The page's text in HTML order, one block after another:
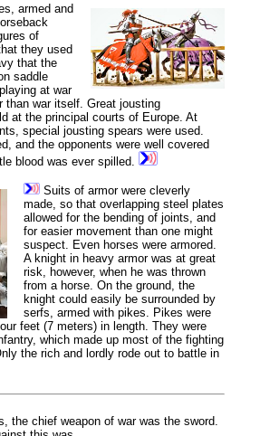
armed and
of
they used
that the
saddle
at war
than war itself. Great jousting
at the principal courts of Europe. At
special jousting spears were used.
and the opponents were well covered
blood was ever spilled.
Suits of armor were cleverly
made, so that overlapping steel plates
allowed for the bending of joints, and
for easier movement than one might
suspect. Even horses were armored.
A knight in heavy armor was at great
risk, however, when he was thrown
from a horse. On the ground, the
knight could easily be surrounded by
serfs, armed with pikes. Pikes were
feet (7 meters) in length. They were
which made up most of the fighting
the rich and lordly rode out to battle in
the chief weapon of war was the sword.